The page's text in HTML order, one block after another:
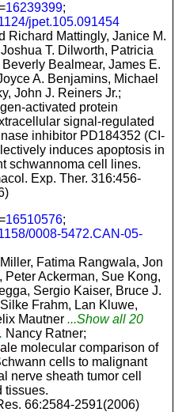
16239399;
jpet.105.091454
Richard Mattingly, Janice M.
T. Dilworth, Patricia
Beverly Bealmear, James E.
A. Benjamins, Michael
John J. Reiners Jr.;
activated protein
signal-regulated
inhibitor PD184352 (CI-
induces apoptosis in
schwannoma cell lines.
Exp. Ther. 316:456-
16510576;
0008-5472.CAN-05-
Fatima Rangwala, Jon
Peter Ackerman, Sue Kong,
Sergio Kaiser, Bruce J.
Frahm, Lan Kluwe,
Mautner ...Show all 20
Nancy Ratner;
molecular comparison of
cells to malignant
nerve sheath tumor cell
tissues.
66:2584-2591(2006)